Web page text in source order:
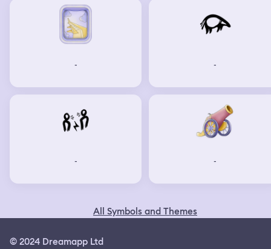
- -
- -
All Symbols and Themes
© 2024 Dreamapp Ltd